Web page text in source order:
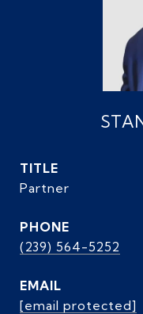
TITLE
Partner
PHONE
(239) 564-5252
EMAIL
[email protected]